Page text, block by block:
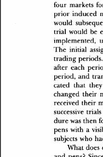
four markets fo
prior induced
would
trial would be
implemented,
The initial
trading periods.
after each
period, and
cated that they
changed their
received their
successive trials
dure was then
pens with a
subjects who ha
What does
and pens? Sinc